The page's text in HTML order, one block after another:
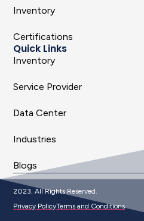
Inventory
Certifications
Quick Links
Inventory
Service Provider
Data Center
Industries
Blogs
2023. All Rights Reserved.
Privacy PolicyTerms and Conditions